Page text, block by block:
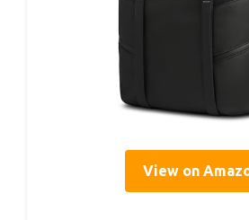
View on